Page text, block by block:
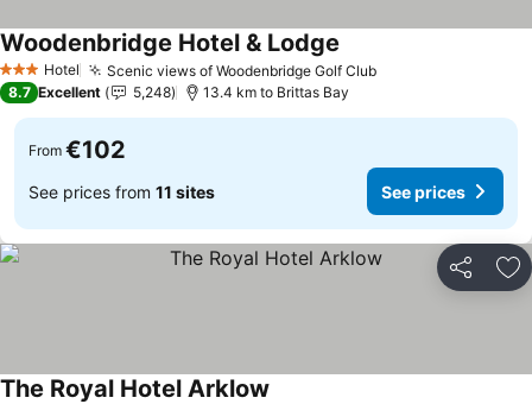
3 StarsHotel Scenic views of Woodenbridge Golf Club
Woodenbridge Hotel & Lodge
8.7 Excellent 5,248 13.4 km to Brittas Bay
From €102
See prices from 11 sites See prices
Share
The Royal Hotel Arklow